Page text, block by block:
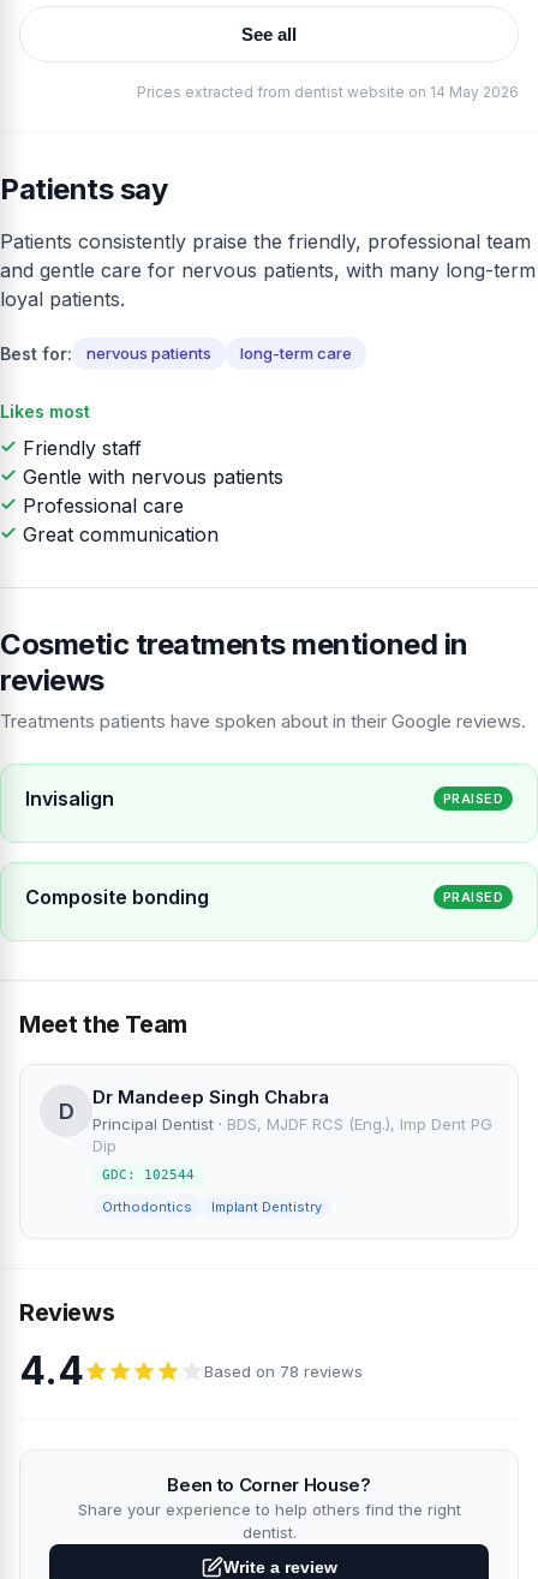
See all
Prices extracted from dentist website on 14 May 2026
Patients say
Patients consistently praise the friendly, professional team
and gentle care for nervous patients, with many long-term
loyal patients.
Best for: nervous patients long-term care
Likes most
Friendly staff
Gentle with nervous patients
Professional care
Great communication
Cosmetic treatments mentioned in
reviews
Treatments patients have spoken about in their Google reviews.
Invisalign PRAISED
Composite bonding PRAISED
Meet the Team
D
Dr Mandeep Singh Chabra
Principal Dentist · BDS, MJDF RCS (Eng.), Imp Dent PG
Dip
GDC: 102544
Orthodontics Implant Dentistry
Reviews
4.4 Based on 78 reviews
Been to Corner House?
Share your experience to help others find the right
dentist.
Write a review